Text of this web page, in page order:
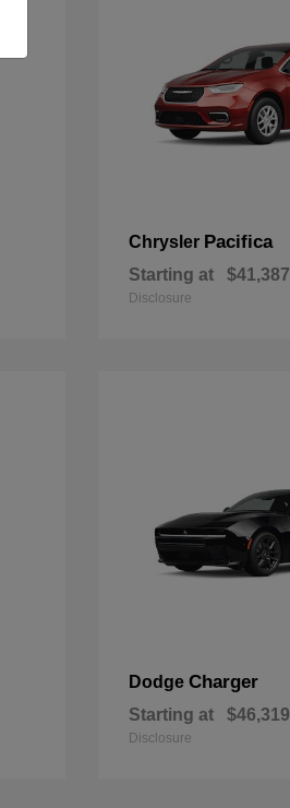
Chrysler Pacifica
Starting at $41,387
Disclosure
Dodge Charger
Starting at $46,319
Disclosure